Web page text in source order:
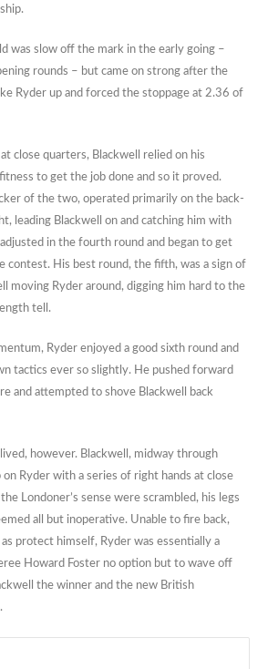
was slow off the mark in the early going –
rounds – but came on strong after the
Ryder up and forced the stoppage at 2.36 of
close quarters, Blackwell relied on his
to get the job done and so it proved.
of the two, operated primarily on the back-
leading Blackwell on and catching him with
in the fourth round and began to get
contest. His best round, the fifth, was a sign of
moving Ryder around, digging him hard to the
tell.
Ryder enjoyed a good sixth round and
tactics ever so slightly. He pushed forward
and attempted to shove Blackwell back
lived, however. Blackwell, midway through
on Ryder with a series of right hands at close
Londoner’s sense were scrambled, his legs
all but inoperative. Unable to fire back,
protect himself, Ryder was essentially a
Howard Foster no option but to wave off
the winner and the new British